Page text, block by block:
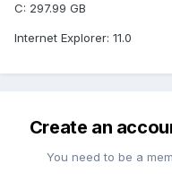
C: 297.99 GB
Internet Explorer: 11.0
Create an
You need to be a